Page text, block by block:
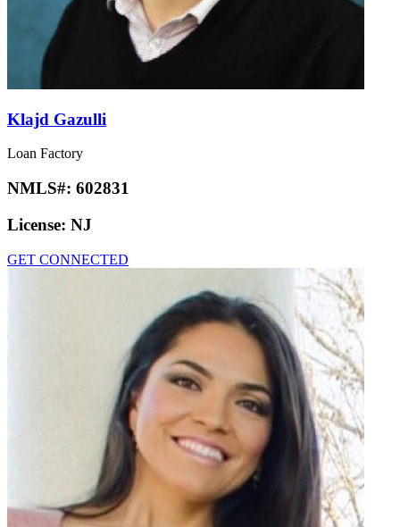
Klajd Gazulli
Loan Factory
NMLS#: 602831
License: NJ
GET CONNECTED